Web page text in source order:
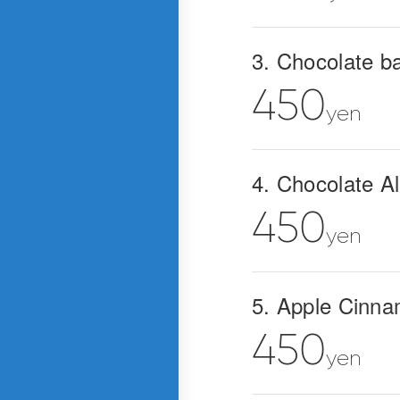
3. Chocolate
450yen
4. Chocolate
450yen
5. Apple
450yen